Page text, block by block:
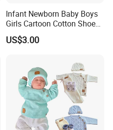
Infant Newborn Baby Boys
Girls Cartoon Cotton Shoes
Toddler Non Slip Esg13770
US$3.00